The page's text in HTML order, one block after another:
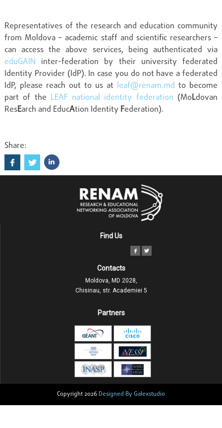
Representatives of the research and education community
from Moldova – academic staff and scientific researchers –
can access the above services, being authenticated via
eduGAIN inter-federation by their university federated
Identity Provider (IdP). In case you do not have a federated
IdP, please reach out to us at leaf@renam.md to become
part of the LEAF national identity federation (MoLdovan
ResEarch and EducAtion Identity Federation).
Share:
Find Us
Contacts
Moldova, MD 2028,
Chisinau, str. Academiei 5
Partners
Copyright 2026 Designed By Galexstudio